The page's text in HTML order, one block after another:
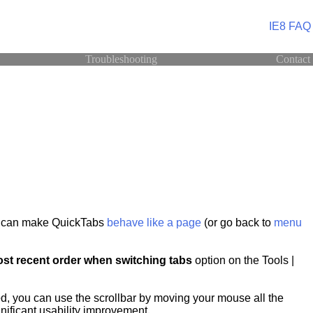
IE8 FAQ
Troubleshooting
Contact
make QuickTabs behave like a page (or go back to menu
recent order when switching tabs option on the Tools |
you can use the scrollbar by moving your mouse all the
usability improvement.